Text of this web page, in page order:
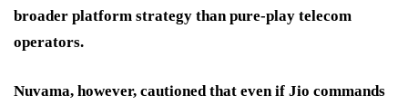
broader platform strategy than pure-play telecom
operators.
Nuvama, however, cautioned that even if Jio commands